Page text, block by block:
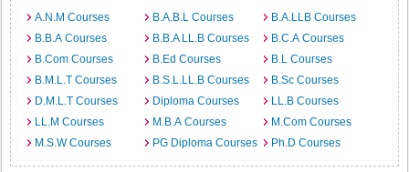
A.N.M Courses B.A.B.L Courses
B.A.LLB Courses
B.B.A Courses
B.B.A LL.B Courses
B.C.A Courses
B.Com Courses
B.Ed Courses
B.L Courses
B.M.L.T Courses
B.S.L.LL.B Courses
B.Sc Courses
D.M.L.T Courses
Diploma Courses
LL.B Courses
LL.M Courses
M.B.A Courses
M.Com Courses
M.S.W Courses
PG Diploma Courses Ph.D Courses